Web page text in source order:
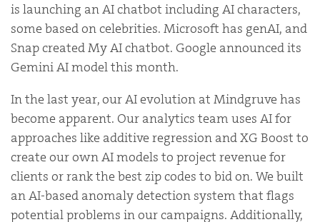
is launching an AI chatbot including AI characters,
some based on celebrities. Microsoft has genAI, and
Snap created My AI chatbot. Google announced its
Gemini AI model this month.
In the last year, our AI evolution at Mindgruve has
become apparent. Our analytics team uses AI for
approaches like additive regression and XG Boost to
create our own AI models to project revenue for
clients or rank the best zip codes to bid on. We built
an AI-based anomaly detection system that flags
potential problems in our campaigns. Additionally,